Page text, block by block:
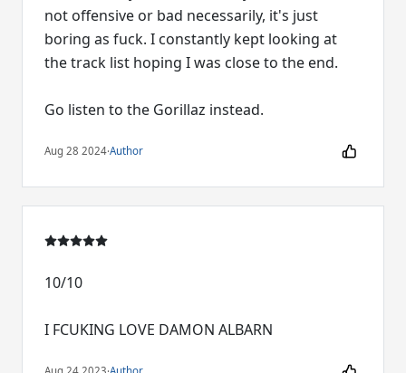
not offensive or bad necessarily, it's just
boring as fuck. I constantly kept looking at
the track list hoping I was close to the end.
Go listen to the Gorillaz instead.
Aug 28 2024·Author
10/10
I FCUKING LOVE DAMON ALBARN